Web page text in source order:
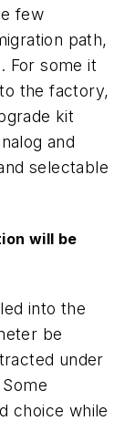
few
path,
For some it
the factory,
kit
and
selectable
will be
into the
be
under
choice while